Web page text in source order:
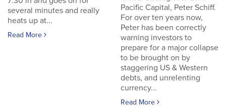
several minutes and really
heats up at...
Read More
Pacific Capital, Peter Schiff.
For over ten years now,
Peter has been correctly
warning investors to
prepare for a major collapse
to be brought on by
staggering US & Western
debts, and unrelenting
currency...
Read More